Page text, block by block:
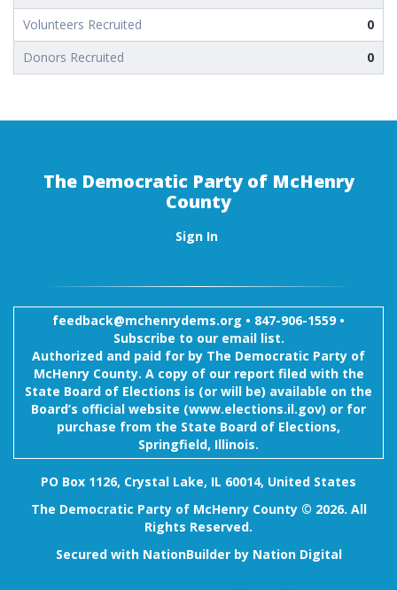
Volunteers Recruited
0
Donors Recruited
0
The Democratic Party of McHenry
County
Sign In
feedback@mchenrydems.org • 847-906-1559 •
Subscribe to our email list.
Authorized and paid for by The Democratic Party of
McHenry County. A copy of our report filed with the
State Board of Elections is (or will be) available on the
Board’s official website (www.elections.il.gov) or for
purchase from the State Board of Elections,
Springfield, Illinois.
PO Box 1126, Crystal Lake, IL 60014, United States
The Democratic Party of McHenry County © 2026. All
Rights Reserved.
Secured with NationBuilderby Nation Digital